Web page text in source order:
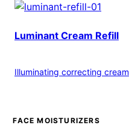
Luminant Cream Refill
Illuminating correcting cream
FACE MOISTURIZERS